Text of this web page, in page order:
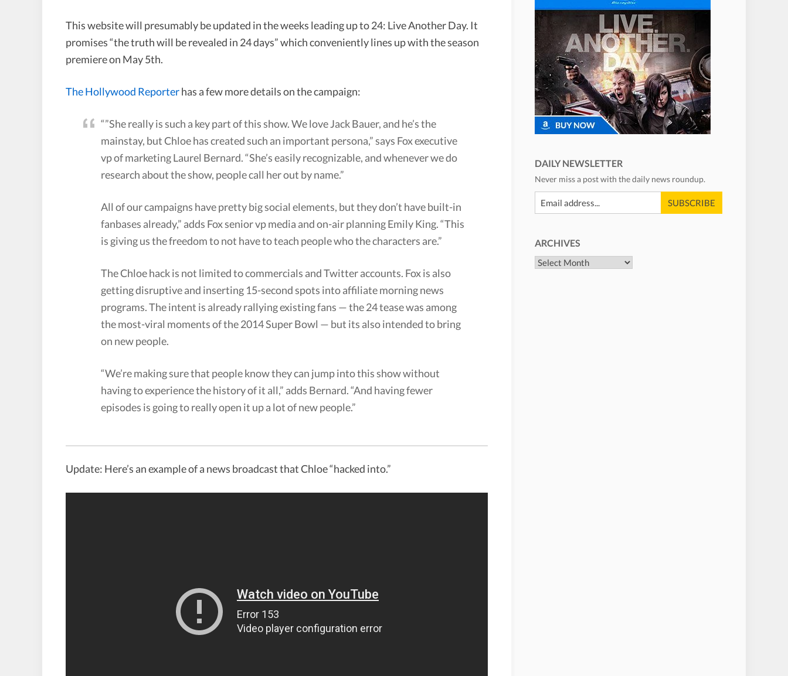
This website will presumably be updated in the weeks leading up to 24: Live Another Day. It
promises “the truth will be revealed in 24 days” which conveniently lines up with the season
premiere on May 5th.
The Hollywood Reporterhas a few more details on the campaign:
“”She really is such a key part of this show. We love Jack Bauer, and he’s the
mainstay, but Chloe has created such an important persona,” says Fox executive
vp of marketing Laurel Bernard. “She’s easily recognizable, and whenever we do
research about the show, people call her out by name.”
All of our campaigns have pretty big social elements, but they don’t have built-in
fanbases already,” adds Fox senior vp media and on-air planning Emily King. “This
is giving us the freedom to not have to teach people who the characters are.”
The Chloe hack is not limited to commercials and Twitter accounts. Fox is also
getting disruptive and inserting 15-second spots into affiliate morning news
programs. The intent is already rallying existing fans — the 24 tease was among
the most-viral moments of the 2014 Super Bowl — but its also intended to bring
on new people.
“We’re making sure that people know they can jump into this show without
having to experience the history of it all,” adds Bernard. “And having fewer
episodes is going to really open it up a lot of new people.”
Update: Here’s an example of a news broadcast that Chloe “hacked into.”
DAILY NEWSLETTER
Never miss a post with the daily news roundup.
ARCHIVES